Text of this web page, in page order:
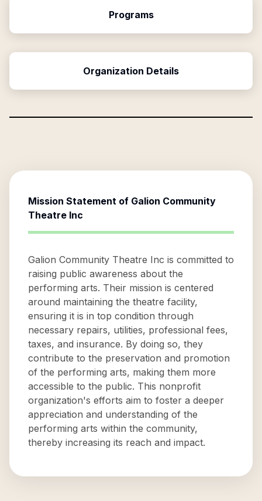
Programs
Organization Details
Mission Statement of Galion Community
Theatre Inc
Galion Community Theatre Inc is committed to
raising public awareness about the
performing arts. Their mission is centered
around maintaining the theatre facility,
ensuring it is in top condition through
necessary repairs, utilities, professional fees,
taxes, and insurance. By doing so, they
contribute to the preservation and promotion
of the performing arts, making them more
accessible to the public. This nonprofit
organization's efforts aim to foster a deeper
appreciation and understanding of the
performing arts within the community,
thereby increasing its reach and impact.